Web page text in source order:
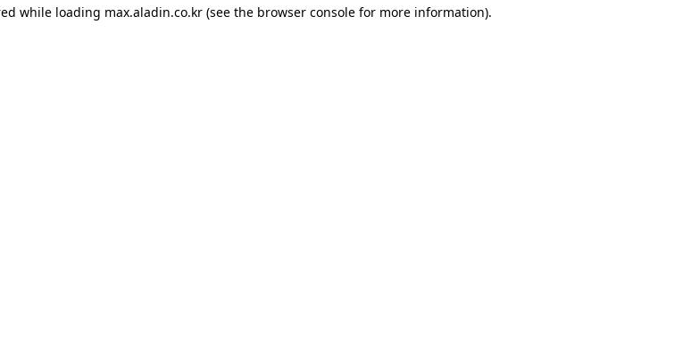
while loading max.aladin.co.kr (see the browser console for more information).